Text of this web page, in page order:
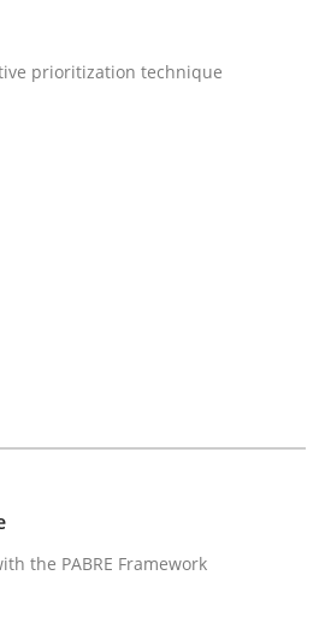
prioritization technique
the PABRE Framework